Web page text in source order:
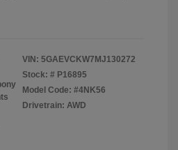
VIN: 5GAEVCKW7MJ130272
Stock: # P16895
Model Code: #4NK56
Drivetrain: AWD